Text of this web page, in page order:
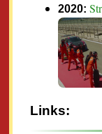
2020:
Links: